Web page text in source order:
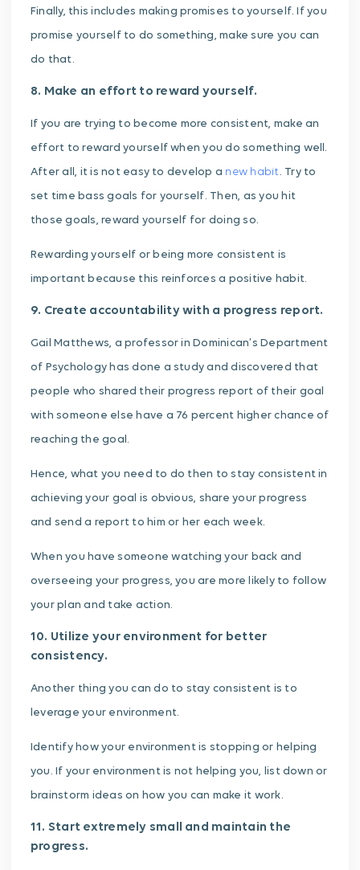
Finally, this includes making promises to yourself. If you
promise yourself to do something, make sure you can
do that.
8. Make an effort to reward yourself.
If you are trying to become more consistent, make an
effort to reward yourself when you do something well.
After all, it is not easy to develop a new habit. Try to
set time bass goals for yourself. Then, as you hit
those goals, reward yourself for doing so.
Rewarding yourself or being more consistent is
important because this reinforces a positive habit.
9. Create accountability with a progress report.
Gail Matthews, a professor in Dominican’s Department
of Psychology has done a study and discovered that
people who shared their progress report of their goal
with someone else have a 76 percent higher chance of
reaching the goal.
Hence, what you need to do then to stay consistent in
achieving your goal is obvious, share your progress
and send a report to him or her each week.
When you have someone watching your back and
overseeing your progress, you are more likely to follow
your plan and take action.
10. Utilize your environment for better
consistency.
Another thing you can do to stay consistent is to
leverage your environment.
Identify how your environment is stopping or helping
you. If your environment is not helping you, list down or
brainstorm ideas on how you can make it work.
11. Start extremely small and maintain the
progress.